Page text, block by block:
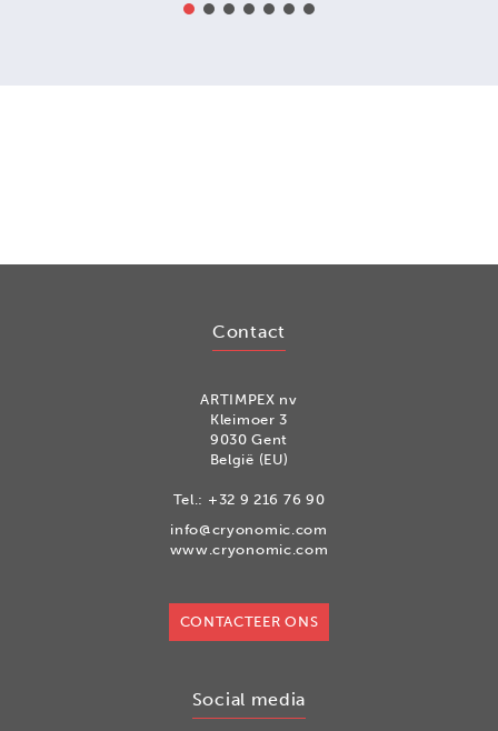
Contact
ARTIMPEX nv
Kleimoer 3
9030 Gent
België (EU)
Tel.: +32 9 216 76 90
info@cryonomic.com
www.cryonomic.com
CONTACTEER ONS
Social media